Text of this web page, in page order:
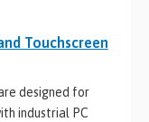
Touchscreen
designed for
industrial PC